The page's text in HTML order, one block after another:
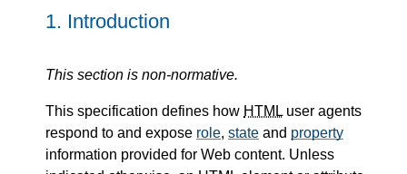
1. Introduction
This section is non-normative.
This specification defines how HTML user agents
respond to and expose role, state and property
information provided for Web content. Unless